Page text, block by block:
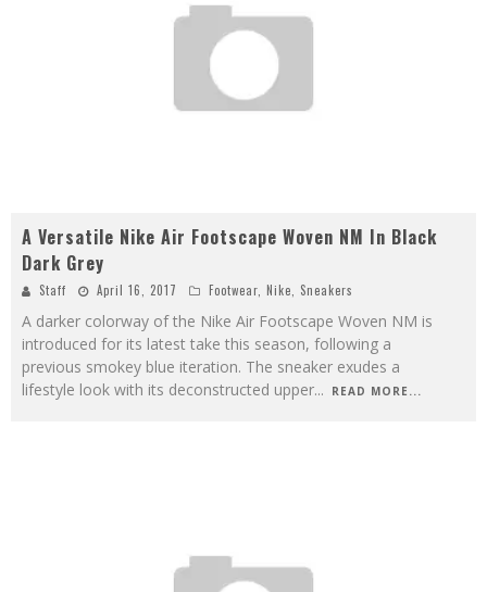
A Versatile Nike Air Footscape Woven NM In Black
Dark Grey
Staff April 16, 2017 Footwear Nike Sneakers
A darker colorway of the Nike Air Footscape Woven NM is
introduced for its latest take this season, following a
previous smokey blue iteration. The sneaker exudes a
lifestyle look with its deconstructed upper... READ MORE...